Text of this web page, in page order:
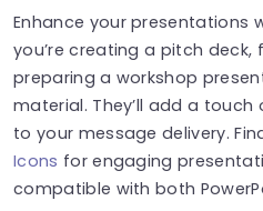
Enhance your presentations
you’re creating a pitch
preparing a workshop
material. They’ll add a
to your message delivery.
Icons for engaging
compatible with both